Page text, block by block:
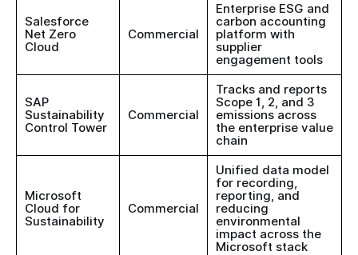
Salesforce
Net Zero
Cloud
Commercial
Enterprise ESG and
carbon accounting
platform with
supplier
engagement tools
SAP
Sustainability
Control Tower
Commercial
Tracks and reports
Scope 1, 2, and 3
emissions across
the enterprise value
chain
Microsoft
Cloud for
Sustainability
Commercial
Unified data model
for recording,
reporting, and
reducing
environmental
impact across the
Microsoft stack